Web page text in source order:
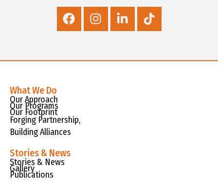
What We Do
Our Approach
Our Programs
Our Footprint
Forging Partnership,
Building Alliances
Stories & News
Stories & News
Gallery
Publications